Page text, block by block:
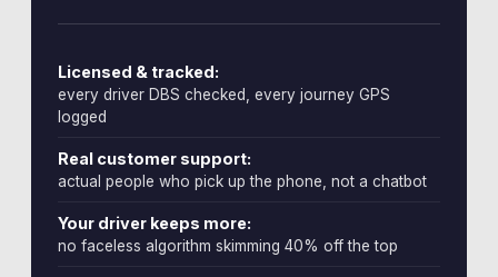
Licensed & tracked:
every driver DBS checked, every journey GPS
logged
Real customer support:
actual people who pick up the phone, not a chatbot
Your driver keeps more:
no faceless algorithm skimming 40% off the top